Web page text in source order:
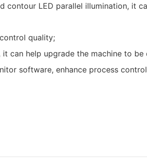
contour LED parallel illumination, it
quality;
can help upgrade the machine to be
software, enhance process